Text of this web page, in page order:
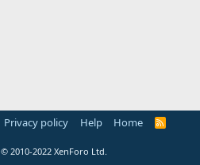
Privacy policy Help Home
R
© 2010-2022 XenForo Ltd.